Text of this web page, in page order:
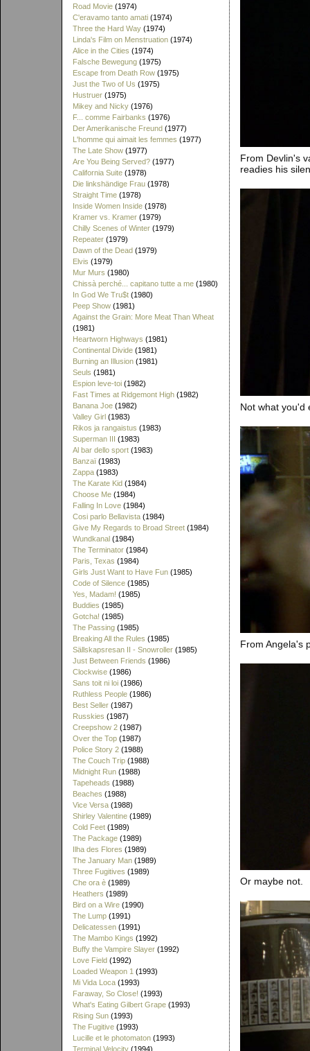
Road Movie (1974)
C'eravamo tanto amati (1974)
Three the Hard Way (1974)
Linda's Film on Menstruation (1974)
Alice in the Cities (1974)
Falsche Bewegung (1975)
Escape from Death Row (1975)
Just the Two of Us (1975)
Hustruer (1975)
Mikey and Nicky (1976)
F... comme Fairbanks (1976)
Der Amerikanische Freund (1977)
L'homme qui aimait les femmes (1977)
The Late Show (1977)
Are You Being Served? (1977)
California Suite (1978)
Die linkshändige Frau (1978)
Straight Time (1978)
Inside Women Inside (1978)
Kramer vs. Kramer (1979)
Chilly Scenes of Winter (1979)
Repeater (1979)
Dawn of the Dead (1979)
Elvis (1979)
Mur Murs (1980)
Chissà perché... capitano tutte a me (1980)
In God We Tru$t (1980)
Peep Show (1981)
Against the Grain: More Meat Than Wheat
(1981)
Heartworn Highways (1981)
Continental Divide (1981)
Burning an Illusion (1981)
Seuls (1981)
Espion leve-toi (1982)
Fast Times at Ridgemont High (1982)
Banana Joe (1982)
Valley Girl (1983)
Rikos ja rangaistus (1983)
Superman III (1983)
Al bar dello sport (1983)
Banzaï (1983)
Zappa (1983)
The Karate Kid (1984)
Choose Me (1984)
Falling In Love (1984)
Cosi parlo Bellavista (1984)
Give My Regards to Broad Street (1984)
Wundkanal (1984)
The Terminator (1984)
Paris, Texas (1984)
Girls Just Want to Have Fun (1985)
Code of Silence (1985)
Yes, Madam! (1985)
Buddies (1985)
Gotcha! (1985)
The Passing (1985)
Breaking All the Rules (1985)
Sällskapsresan II - Snowroller (1985)
Just Between Friends (1986)
Clockwise (1986)
Sans toit ni loi (1986)
Ruthless People (1986)
Best Seller (1987)
Russkies (1987)
Creepshow 2 (1987)
Over the Top (1987)
Police Story 2 (1988)
The Couch Trip (1988)
Midnight Run (1988)
Tapeheads (1988)
Beaches (1988)
Vice Versa (1988)
Shirley Valentine (1989)
Cold Feet (1989)
The Package (1989)
Ilha des Flores (1989)
The January Man (1989)
Three Fugitives (1989)
Che ora è (1989)
Heathers (1989)
Bird on a Wire (1990)
The Lump (1991)
Delicatessen (1991)
The Mambo Kings (1992)
Buffy the Vampire Slayer (1992)
Love Field (1992)
Loaded Weapon 1 (1993)
Mi Vida Loca (1993)
Faraway, So Close! (1993)
What's Eating Gilbert Grape (1993)
Rising Sun (1993)
The Fugitive (1993)
Lucille et le photomaton (1993)
Terminal Velocity (1994)
From Devlin's
readies his
Not what you'd
From Angela's
Or maybe not.